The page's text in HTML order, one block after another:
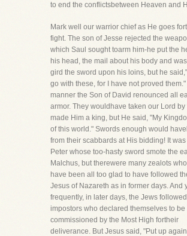
to end the conflictsbetween Heaven and
Mark well our warrior chief as He goes
fight. The son of Jesse rejected the
which Saul sought toarm him-he put the
his head, the mail about his body and
gird the sword upon his loins, but he
go with these, for I have not proved them."
manner the Son of David renounced all
armor. They wouldhave taken our Lord by
made Him a king, but He said, "My
of this world." Swords enough would
from their scabbards at His bidding! It
Peter whose too-hasty sword smote the
Malchus, but therewere many zealots
have been all too glad to have followed
Jesus of Nazareth as in former days. And
frequently, in later days, the Jews followed
impostors who declared themselves to be
commissioned by the Most High fortheir
deliverance. But Jesus said, "Put up